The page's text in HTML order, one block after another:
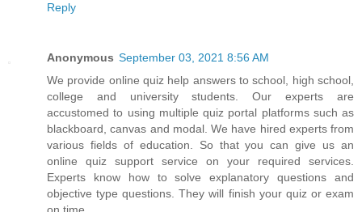
Reply
Anonymous September 03, 2021 8:56 AM
We provide online quiz help answers to school, high school,
college and university students. Our experts are
accustomed to using multiple quiz portal platforms such as
blackboard, canvas and modal. We have hired experts from
various fields of education. So that you can give us an
online quiz support service on your required services.
Experts know how to solve explanatory questions and
objective type questions. They will finish your quiz or exam